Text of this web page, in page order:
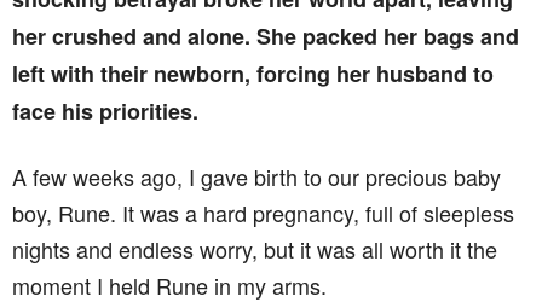
her crushed and alone. She packed her bags and
left with their newborn, forcing her husband to
face his priorities.
A few weeks ago, I gave birth to our precious baby
boy, Rune. It was a hard pregnancy, full of sleepless
nights and endless worry, but it was all worth it the
moment I held Rune in my arms.